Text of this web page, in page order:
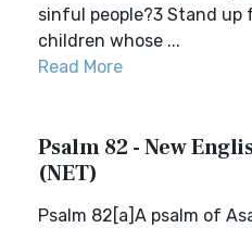
sinful people?3 Stand
children whose ...
Read More
Psalm 82 - New
(NET)
Psalm 82[a]A psalm of